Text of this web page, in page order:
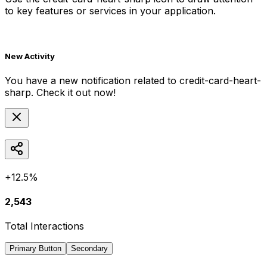
to key features or services in your application.
New Activity
You have a new notification related to credit-card-heart-
sharp. Check it out now!
+12.5%
2,543
Total Interactions
Primary Button Secondary